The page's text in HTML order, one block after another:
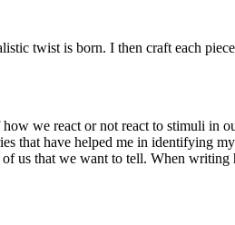
twist is born. I then craft each
we react or not react to stimuli in
that have helped me in identifying
us that we want to tell. When writing